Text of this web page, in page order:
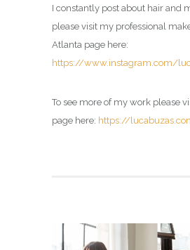
I constantly post about hair and
please visit my professional
Atlanta page here:
https://www.instagram.com/
To see more of my work please
page here: https://